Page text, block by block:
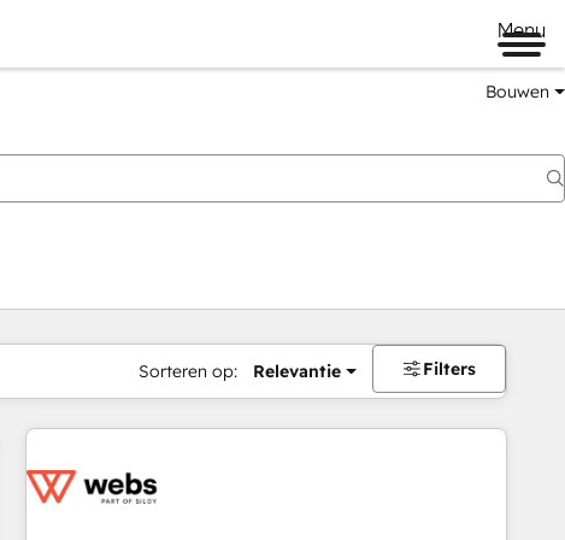
Menu
Bouwen
Sorteren op: Relevantie Filters